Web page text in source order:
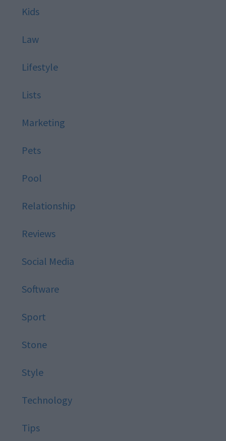
Kids
Law
Lifestyle
Lists
Marketing
Pets
Pool
Relationship
Reviews
Social Media
Software
Sport
Stone
Style
Technology
Tips